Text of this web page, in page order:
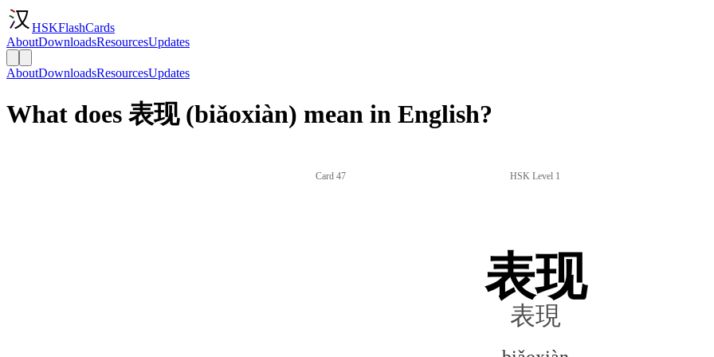
HSKFlashCards
AboutDownloadsResourcesUpdates
AboutDownloadsResourcesUpdates
What does 表现 (biǎoxiàn) mean in English?
Card 47 HSK Level 1
表现
表現